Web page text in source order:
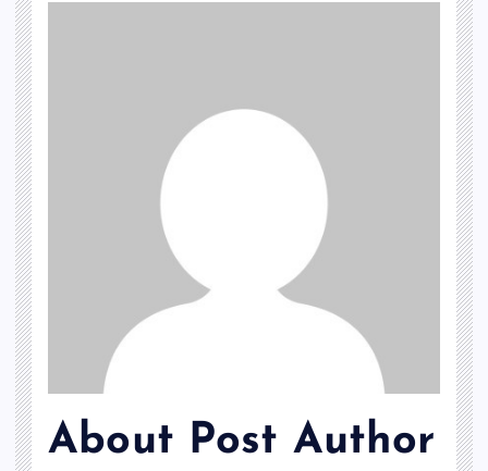
About Post Author